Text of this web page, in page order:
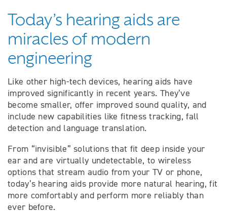
Today’s hearing aids are
miracles of modern
engineering
Like other high-tech devices, hearing aids have
improved significantly in recent years. They’ve
become smaller, offer improved sound quality, and
include new capabilities like fitness tracking, fall
detection and language translation.
From “invisible” solutions that fit deep inside your
ear and are virtually undetectable, to wireless
options that stream audio from your TV or phone,
today’s hearing aids provide more natural hearing, fit
more comfortably and perform more reliably than
ever before.